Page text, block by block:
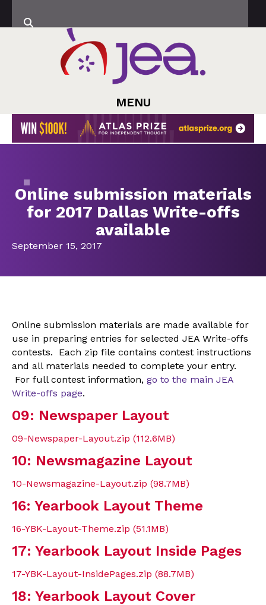
MENU
Online submission materials
for 2017 Dallas Write-offs
available
September 15, 2017
Online submission materials are made available for
use in preparing entries for selected JEA Write-offs
contests. Each zip file contains contest instructions
and all materials needed to complete your entry.
For full contest information, go to the main JEA
Write-offs page.
09: Newspaper Layout
09-Newspaper-Layout.zip (112.6MB)
10: Newsmagazine Layout
10-Newsmagazine-Layout.zip (98.7MB)
16: Yearbook Layout Theme
16-YBK-Layout-Theme.zip (51.1MB)
17: Yearbook Layout Inside Pages
17-YBK-Layout-InsidePages.zip (88.7MB)
18: Yearbook Layout Cover